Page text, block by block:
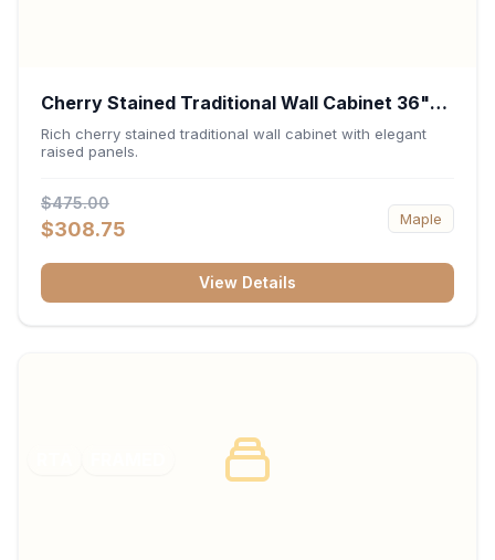
Cherry Stained Traditional Wall Cabinet 36"W
x 30"H x 12"D
Rich cherry stained traditional wall cabinet with elegant
raised panels.
$475.00
$308.75 Maple
View Details